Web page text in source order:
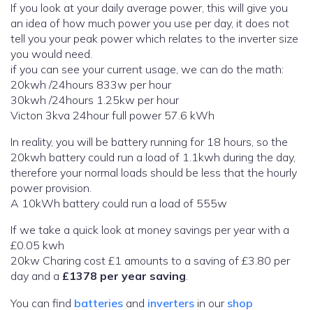
If you look at your daily average power, this will give you
an idea of how much power you use per day, it does not
tell you your peak power which relates to the inverter size
you would need.
if you can see your current usage, we can do the math:
20kwh /24hours 833w per hour
30kwh /24hours 1.25kw per hour
Victon 3kva 24hour full power 57.6 kWh
In reality, you will be battery running for 18 hours, so the
20kwh battery could run a load of 1.1kwh during the day,
therefore your normal loads should be less that the hourly
power provision.
A 10kWh battery could run a load of 555w
If we take a quick look at money savings per year with a
£0.05 kwh
20kw Charing cost £1 amounts to a saving of £3.80 per
day and a £1378 per year saving.
You can find batteries and inverters in our shop